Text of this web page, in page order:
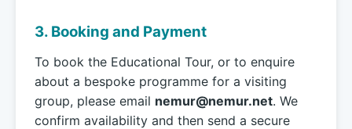
3. Booking and Payment
To book the Educational Tour, or to enquire
about a bespoke programme for a visiting
group, please email nemur@nemur.net. We
confirm availability and then send a secure